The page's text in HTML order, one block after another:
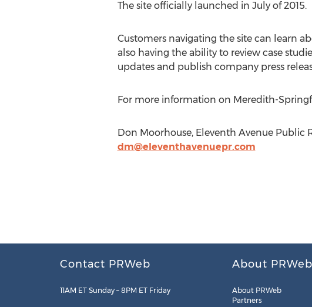
The site officially launched in July of 2015.
Customers navigating the site can learn
also having the ability to review case
updates and publish company press
For more information on Meredith-
Don Moorhouse, Eleventh Avenue Public
dm@eleventhavenuepr.com
Contact PRWeb
11AM ET Sunday – 8PM ET Friday
About PRWeb
About PRWeb
Partners